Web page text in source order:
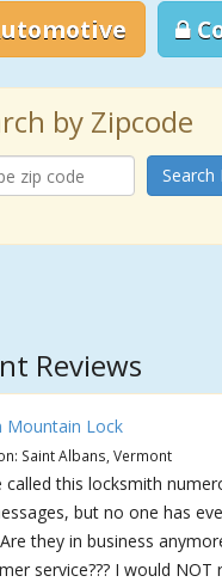
by Zipcode
Search
Reviews
Mountain Lock
Saint Albans, Vermont
called this locksmith
but no one has
they in business
service??? I would NOT